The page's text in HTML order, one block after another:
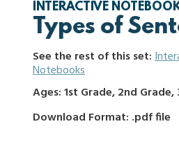
INTERACTIVE
Types of
See the rest of this set:
Notebooks
Ages: 1st Grade, 2nd Grade,
Download Format: .pdf file